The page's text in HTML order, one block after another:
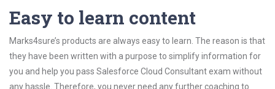
Easy to learn content
Marks4sure’s products are always easy to learn. The reason is that
they have been written with a purpose to simplify information for
you and help you pass Salesforce Cloud Consultant exam without
any hassle. Therefore, you never need any further coaching to